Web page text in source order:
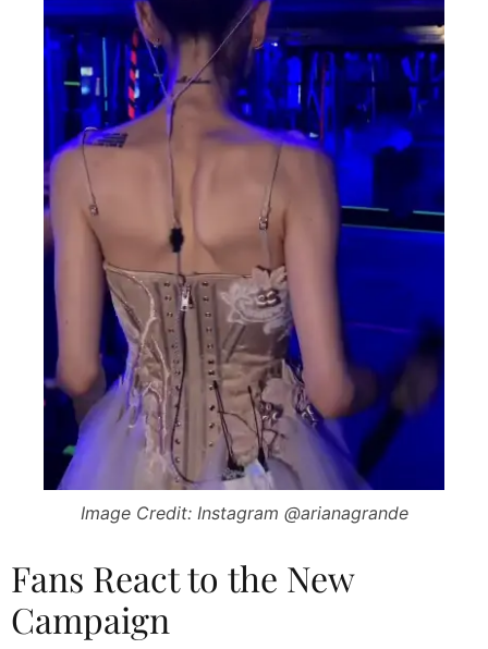
Image Credit: Instagram @arianagrande
Fans React to the New
Campaign